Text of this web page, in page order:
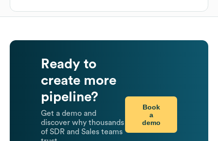
Ready to
create more
pipeline?
Get a demo and
discover why thousands
of SDR and Sales teams
Book
a
demo